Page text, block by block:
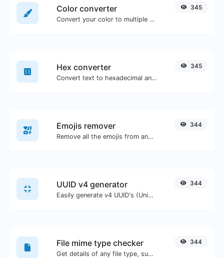
Color converter
Convert your color to multiple other formats.
345
Hex converter
Convert text to hexadecimal and the other way for any string input.
345
Emojis remover
Remove all the emojis from any given text with ease.
344
UUID v4 generator
Easily generate v4 UUID's (Universally unique identifier) with the help of our tool.
344
File mime type checker
Get details of any file type, such as the mime type or last edit date.
344